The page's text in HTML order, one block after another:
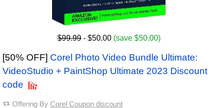
$99.99 - $50.00 (save $50.00)
[50% OFF] Corel Photo Video Bundle Ultimate:
VideoStudio + PaintShop Ultimate 2023 Discount
code
Offering By Corel Coupon discount